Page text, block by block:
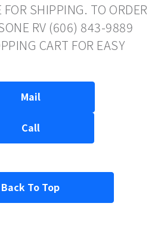
SHIPPING. TO ORDER
RV (606) 843-9889
CART FOR EASY
Mail
Call
Back To Top